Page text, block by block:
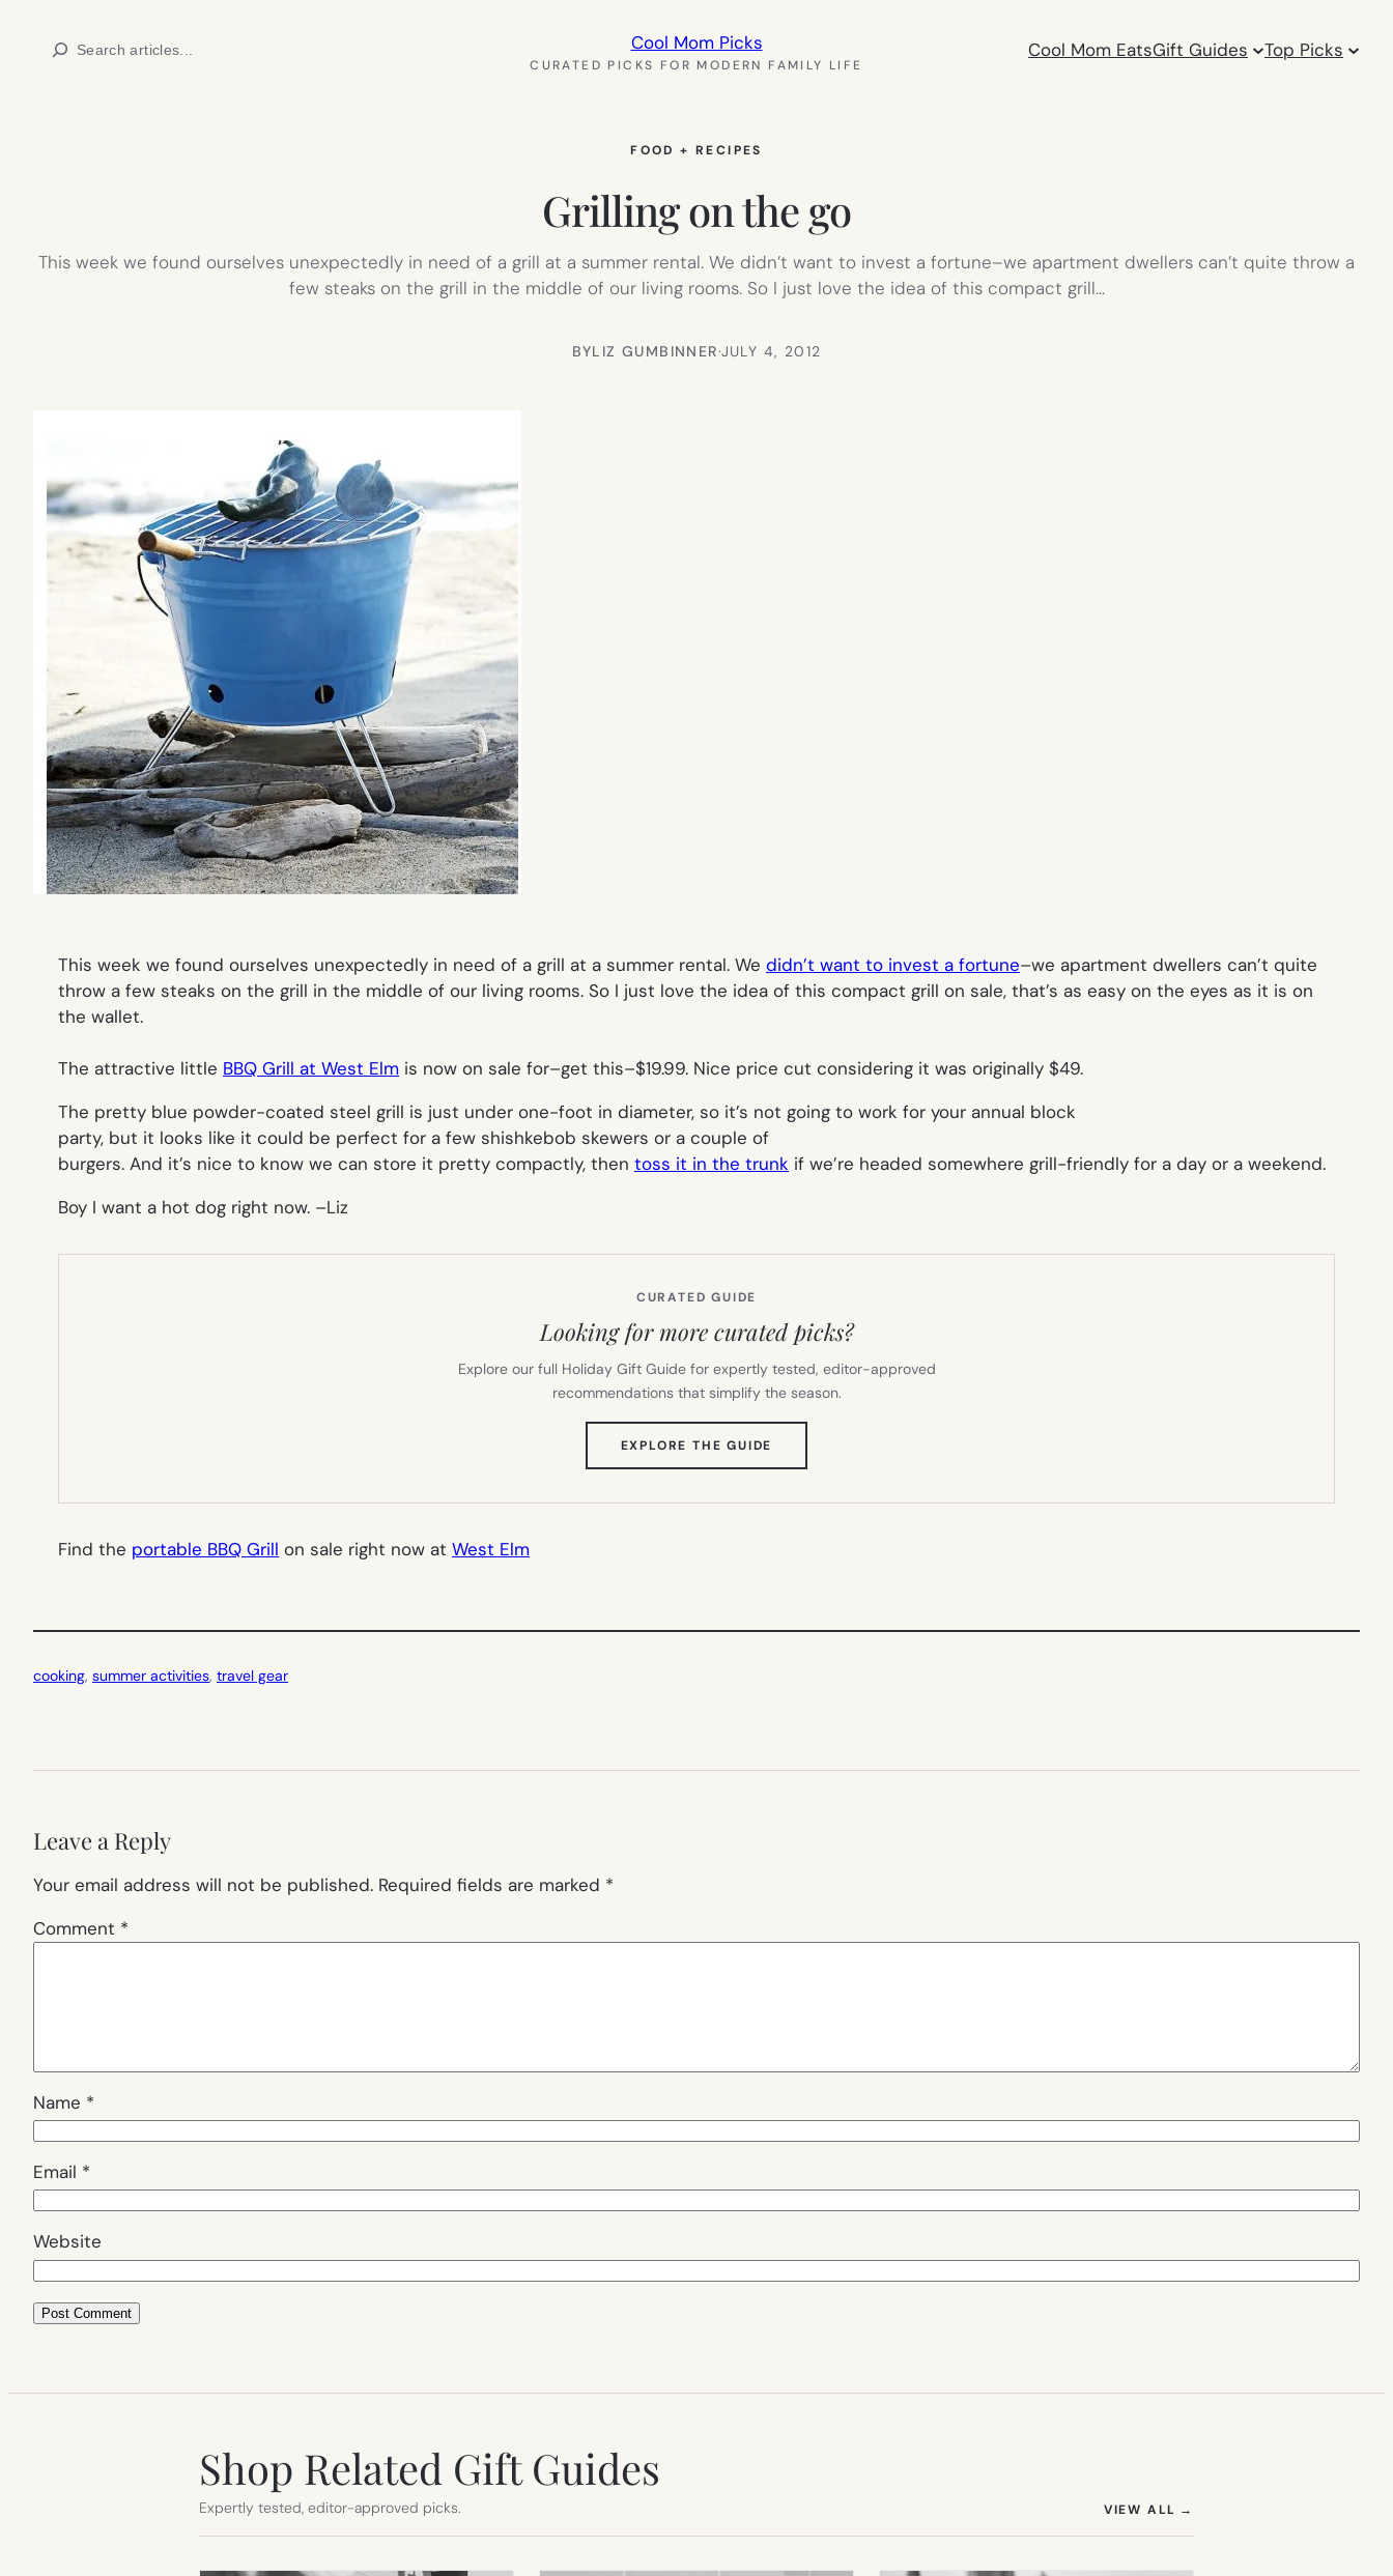
Search Cool Mom Picks
CURATED PICKS FOR MODERN FAMILY LIFE
Cool Mom EatsGift Guides Top Picks
FOOD + RECIPES
Grilling on the go
This week we found ourselves unexpectedly in need of a grill at a summer rental. We didn’t want to invest a fortune–we apartment dwellers can’t quite throw a
few steaks on the grill in the middle of our living rooms. So I just love the idea of this compact grill…
BYLIZ GUMBINNER·JULY 4, 2012
This week we found ourselves unexpectedly in need of a grill at a summer rental. We didn’t want to invest a fortune–we apartment dwellers can’t quite
throw a few steaks on the grill in the middle of our living rooms. So I just love the idea of this compact grill on sale, that’s as easy on the eyes as it is on
the wallet.
The attractive little BBQ Grill at West Elm is now on sale for–get this–$19.99. Nice price cut considering it was originally $49.
The pretty blue powder-coated steel grill is just under one-foot in diameter, so it’s not going to work for your annual block
party, but it looks like it could be perfect for a few shishkebob skewers or a couple of
burgers. And it’s nice to know we can store it pretty compactly, then toss it in the trunk if we’re headed somewhere grill-friendly for a day or a weekend.
Boy I want a hot dog right now. –Liz
CURATED GUIDE
Looking for more curated picks?
Explore our full Holiday Gift Guide for expertly tested, editor-approved
recommendations that simplify the season.
EXPLORE THE GUIDE
TAB)
Find the portable BBQ Grill on sale right now at West Elm
cooking, summer activities, travel gear
Leave a Reply
Your email address will not be published. Required fields are marked *
Comment *
Name *
Email *
Website
Shop Related Gift Guides
Expertly tested, editor-approved picks. VIEW ALL →